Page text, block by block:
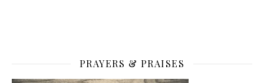
PRAYERS & PRAISES